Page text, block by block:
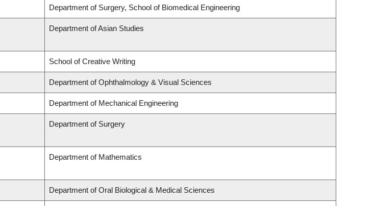
Department of Surgery, School of Biomedical Engineering
Department of Asian Studies
School of Creative Writing
Department of Ophthalmology & Visual Sciences
Department of Mechanical Engineering
Department of Surgery
Department of Mathematics
Department of Oral Biological & Medical Sciences